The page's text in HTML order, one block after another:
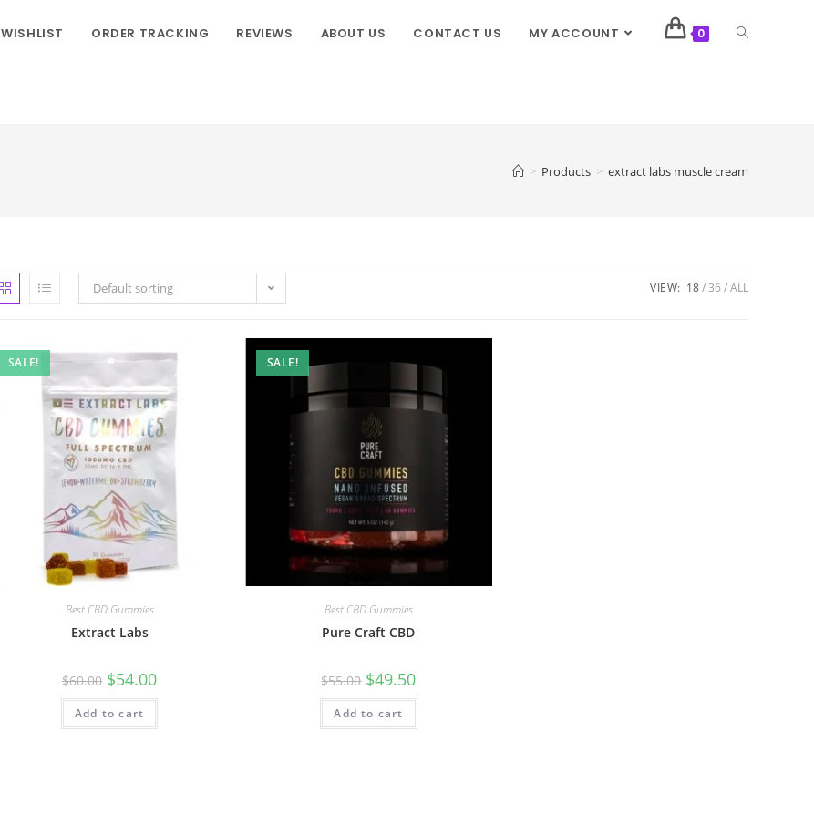
WISHLIST ORDER TRACKING REVIEWS ABOUT US CONTACT US MY ACCOUNT 0
> Products > extract labs muscle cream
Default sorting VIEW: 18 36 ALL
SALE!
Best CBD Gummies
Extract Labs
$60.00 $54.00
Add to cart
SALE!
Best CBD Gummies
Pure Craft CBD
$55.00 $49.50
Add to cart